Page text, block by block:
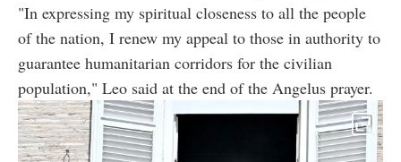
"In expressing my spiritual closeness to all the people
of the nation, I renew my appeal to those in authority to
guarantee humanitarian corridors for the civilian
population," Leo said at the end of the Angelus prayer.